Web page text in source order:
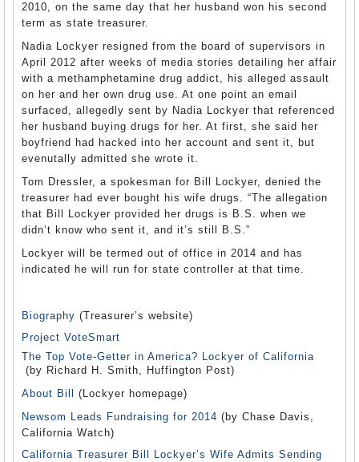
2010, on the same day that her husband won his second
term as state treasurer.
Nadia Lockyer resigned from the board of supervisors in
April 2012 after weeks of media stories detailing her affair
with a methamphetamine drug addict, his alleged assault
on her and her own drug use. At one point an email
surfaced, allegedly sent by Nadia Lockyer that referenced
her husband buying drugs for her. At first, she said her
boyfriend had hacked into her account and sent it, but
evenutally admitted she wrote it.
Tom Dressler, a spokesman for Bill Lockyer, denied the
treasurer had ever bought his wife drugs. “The allegation
that Bill Lockyer provided her drugs is B.S. when we
didn’t know who sent it, and it’s still B.S.”
Lockyer will be termed out of office in 2014 and has
indicated he will run for state controller at that time.
Biography (Treasurer’s website)
Project VoteSmart
The Top Vote-Getter in America? Lockyer of California
(by Richard H. Smith, Huffington Post)
About Bill
(Lockyer homepage)
Newsom Leads Fundraising for 2014 (by Chase Davis,
California Watch)
California Treasurer Bill Lockyer’s Wife Admits Sending